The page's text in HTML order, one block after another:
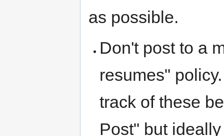
as possible.
Don't post to a
resumes"
track of these
Post" but